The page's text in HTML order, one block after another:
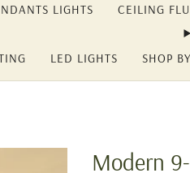
LIGHTS CEILING
LED LIGHTS SHOP
Modern